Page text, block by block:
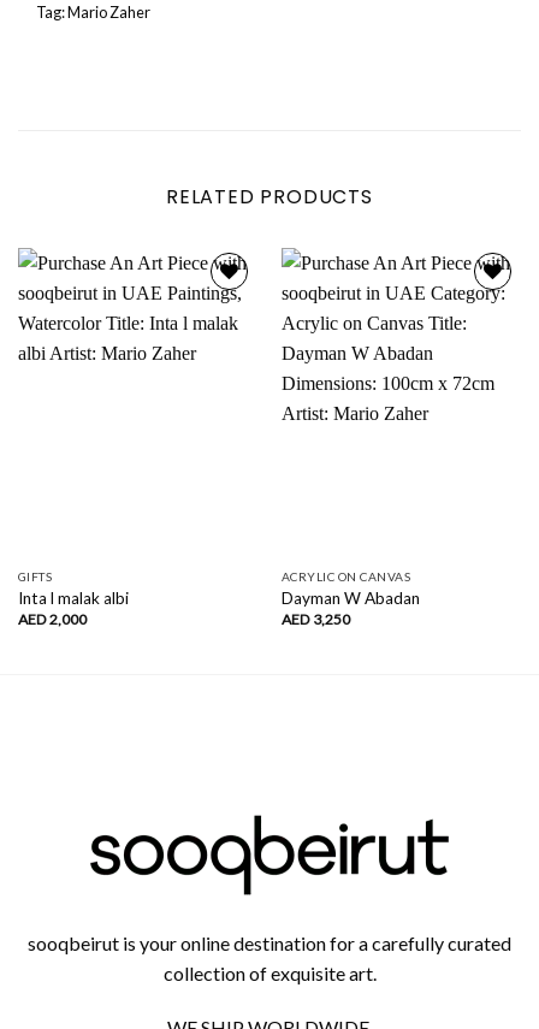
Tag:Mario Zaher
RELATED PRODUCTS
Add to
wishlist
GIFTS
Inta l malak albi
AED2,000
Add to
wishlist
ACRYLIC ON CANVAS
Dayman W Abadan
AED 3,250
sooqbeirut is your online destination for a carefully curated
collection of exquisite art.